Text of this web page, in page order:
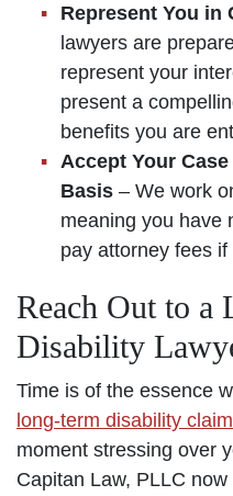
Represent You in
lawyers are
represent your
present a
benefits you are
Accept Your
Basis – We work
meaning you have
pay attorney fees
Reach Out to a
Disability
Time is of the essence
long-term disability claim
moment stressing over
Capitan Law, PLLC now